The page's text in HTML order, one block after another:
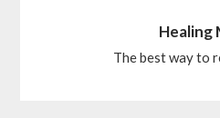
Healing
The best way to